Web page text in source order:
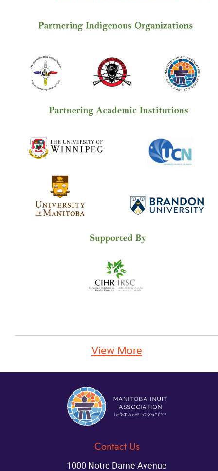
View More
Contact Us
1000 Notre Dame Avenue